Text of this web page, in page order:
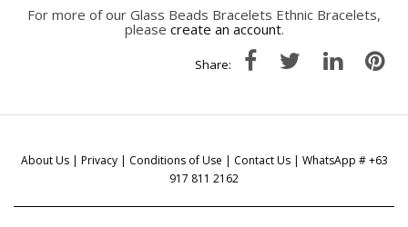
For more of our Glass Beads Bracelets Ethnic Bracelets,
please create an account.
Share:
About Us| Privacy| Conditions of Use | Contact Us| WhatsApp # +63
917 811 2162